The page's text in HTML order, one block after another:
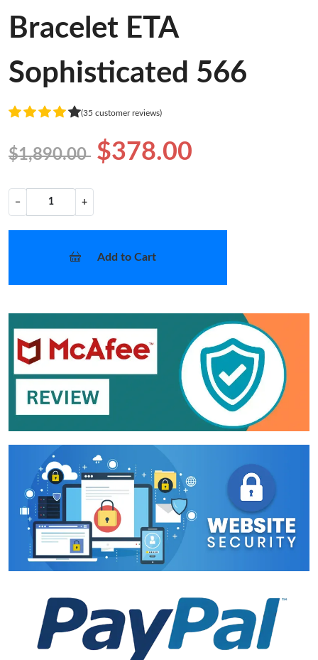
Bracelet ETA
Sophisticated 566
(35 customer reviews)
$1,890.00 $378.00
− +
Add to Cart